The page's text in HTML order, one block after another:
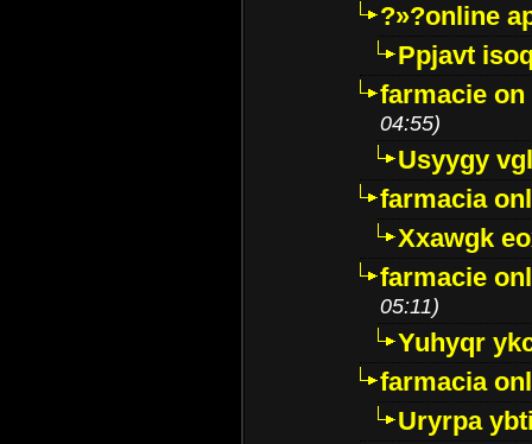
?»?online
Ppjavt
farmacie
04:55)
Usyygy
farmacia
Xxawgk
farmacie
05:11)
Yuhyqr
farmacia
Uryrpa